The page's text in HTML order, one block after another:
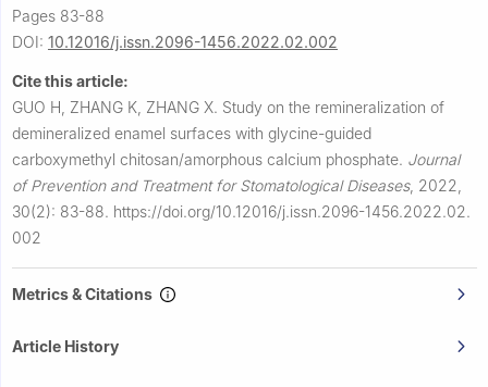
Pages 83-88
DOI: 10.12016/j.issn.2096-1456.2022.02.002
Cite this article:
GUO H, ZHANG K, ZHANG X. Study on the remineralization of
demineralized enamel surfaces with glycine-guided
carboxymethyl chitosan/amorphous calcium phosphate. Journal
of Prevention and Treatment for Stomatological Diseases, 2022,
30(2): 83-88. https://doi.org/10.12016/j.issn.2096-1456.2022.02.
002
Metrics & Citations
Article History